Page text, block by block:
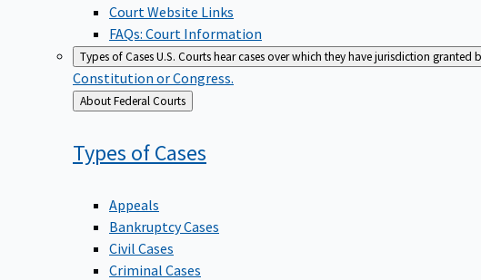
Court Website Links
FAQs: Court Information
Types of CasesU.S. Courts hear cases over which they have jurisdiction granted
Constitution or Congress.
Back
to
About Federal Courts
Types ofCases
Appeals
Bankruptcy Cases
Civil Cases
Criminal Cases